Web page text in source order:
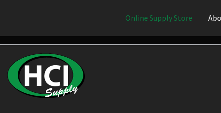
Online Supply Store